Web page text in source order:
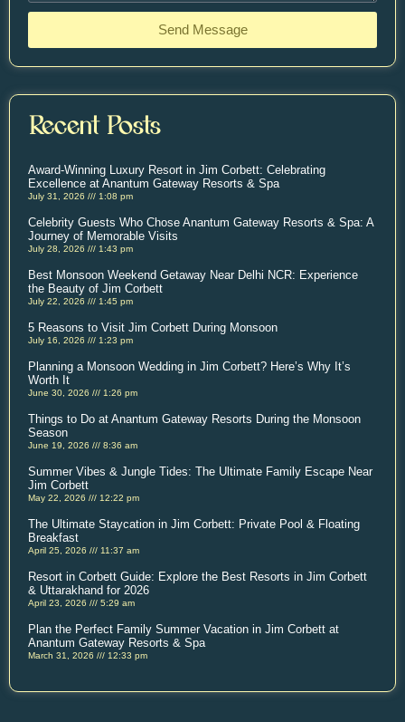
Send Message
Recent Posts
Award-Winning Luxury Resort in Jim Corbett: Celebrating
Excellence at Anantum Gateway Resorts & Spa
July 31, 2026 1:08 pm
Celebrity Guests Who Chose Anantum Gateway Resorts & Spa: A
Journey of Memorable Visits
July 28, 2026 1:43 pm
Best Monsoon Weekend Getaway Near Delhi NCR: Experience
the Beauty of Jim Corbett
July 22, 2026 1:45 pm
5 Reasons to Visit Jim Corbett During Monsoon
July 16, 2026 1:23 pm
Planning a Monsoon Wedding in Jim Corbett? Here’s Why It’s
Worth It
June 30, 2026 1:26 pm
Things to Do at Anantum Gateway Resorts During the Monsoon
Season
June 19, 2026 8:36 am
Summer Vibes & Jungle Tides: The Ultimate Family Escape Near
Jim Corbett
May 22, 2026 12:22 pm
The Ultimate Staycation in Jim Corbett: Private Pool & Floating
Breakfast
April 25, 2026 11:37 am
Resort in Corbett Guide: Explore the Best Resorts in Jim Corbett
& Uttarakhand for 2026
April 23, 2026 5:29 am
Plan the Perfect Family Summer Vacation in Jim Corbett at
Anantum Gateway Resorts & Spa
March 31, 2026 12:33 pm